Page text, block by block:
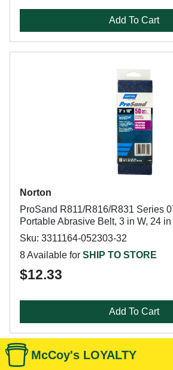
Add To Cart
Norton
ProSand R811/R816/R831 Series
Portable Abrasive Belt, 3 in W, 24
Sku: 3311164-052303-32
8 Available for SHIP TO STORE
$12.33
Add To Cart
McCoy's LOYALTY